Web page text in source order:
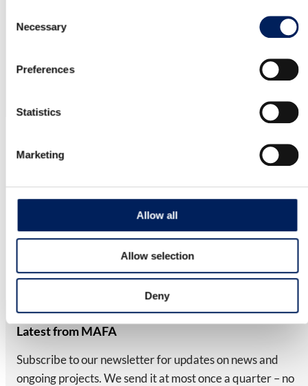
Selection
Necessary
Preferences
Statistics
Marketing
Allow all
Allow selection
Deny
silo. It has a stable construction and…
MAFA’s factory-assembled UNIK silo is backed by a 10-year
We reserve the right to modify our product range and design
without prior notice. A reliable, long-term investment for your
business.
NEWSLETTER
Latest from MAFA
Subscribe to our newsletter for updates on news and
ongoing projects. We send it at most once a quarter – no